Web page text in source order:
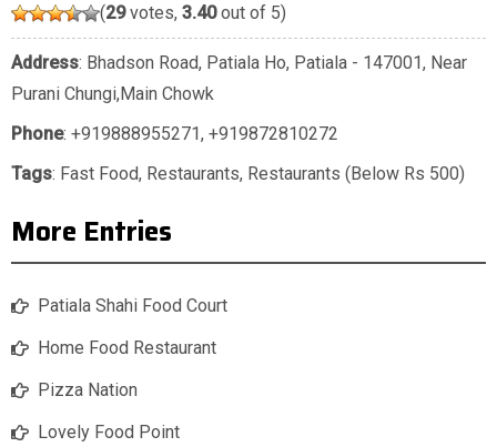
(29votes, 3.40out of 5)
Address: Bhadson Road, Patiala Ho, Patiala - 147001, Near
Purani Chungi,Main Chowk
Phone: +919888955271, +919872810272
Tags: Fast Food, Restaurants, Restaurants (Below Rs 500)
More Entries
Patiala Shahi Food Court
Home Food Restaurant
Pizza Nation
Lovely Food Point